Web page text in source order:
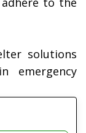
solutions
emergency